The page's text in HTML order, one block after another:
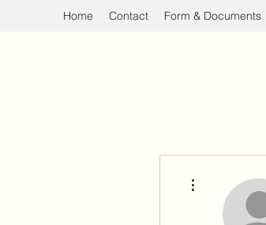
Home Contact Form & Documents